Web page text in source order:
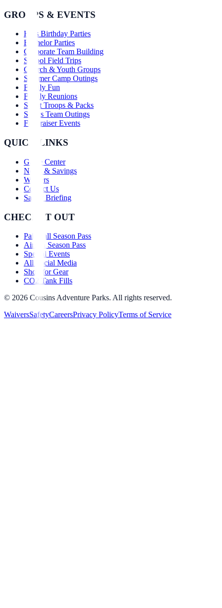
GROUPS & EVENTS
Kids Birthday Parties
Bachelor Parties
Corporate Team Building
School Field Trips
Church & Youth Groups
Summer Camp Outings
Family Fun
Family Reunions
Scout Troops & Packs
Sports Team Outings
Fundraiser Events
QUICK LINKS
Game Center
News & Savings
Waivers
Contact Us
Safety Briefing
CHECK IT OUT
Paintball Season Pass
Airsoft Season Pass
Special Events
All Social Media
Shop for Gear
CO2 Tank Fills
© 2026 Cousins Adventure Parks. All rights reserved.
WaiversSafetyCareersPrivacy PolicyTerms of Service